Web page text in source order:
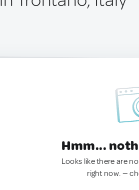
Hmm...
Looks like there are
right now. —